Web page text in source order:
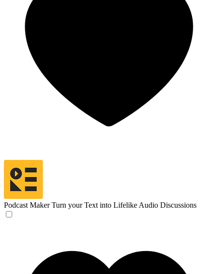
Podcast Maker Turn your Text into Lifelike Audio Discussions